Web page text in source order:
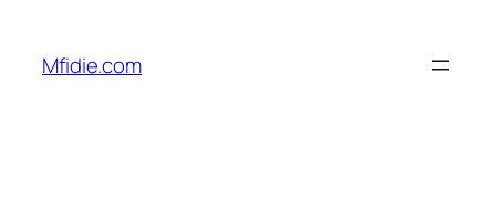
content
Mfidie.com